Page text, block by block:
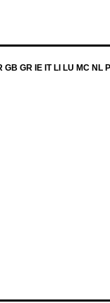
GR IE IT LI LU MC NL